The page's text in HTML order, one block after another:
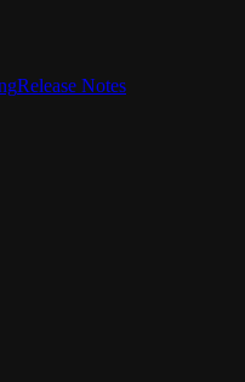
Release Notes